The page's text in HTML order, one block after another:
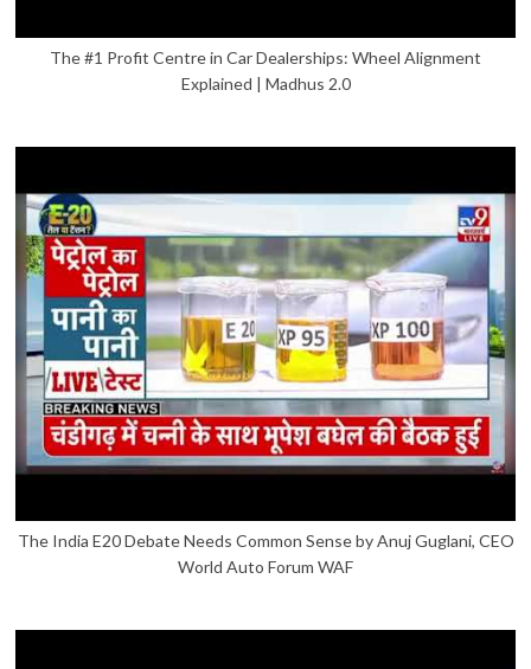
The #1 Profit Centre in Car Dealerships: Wheel Alignment
Explained | Madhus 2.0
The India E20 Debate Needs Common Sense by Anuj Guglani, CEO
World Auto Forum WAF